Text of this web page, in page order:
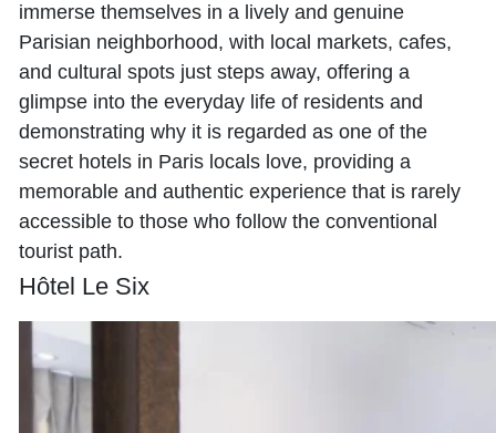
immerse themselves in a lively and genuine
Parisian neighborhood, with local markets, cafes,
and cultural spots just steps away, offering a
glimpse into the everyday life of residents and
demonstrating why it is regarded as one of the
secret hotels in Paris locals love, providing a
memorable and authentic experience that is rarely
accessible to those who follow the conventional
tourist path.
Hôtel Le Six